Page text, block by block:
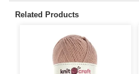
Related Products